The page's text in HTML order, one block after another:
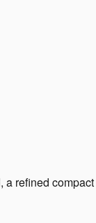
refined